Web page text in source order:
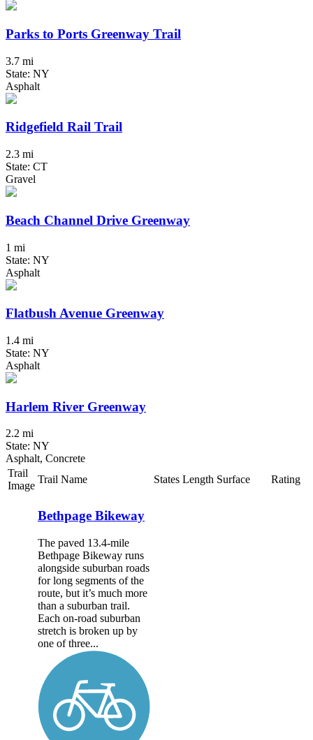
Parks to Ports Greenway Trail
3.7 mi
State: NY
Asphalt
Ridgefield Rail Trail
2.3 mi
State: CT
Gravel
Beach Channel Drive Greenway
1 mi
State: NY
Asphalt
Flatbush Avenue Greenway
1.4 mi
State: NY
Asphalt
Harlem River Greenway
2.2 mi
State: NY
Asphalt, Concrete
Trail
Image
Trail Name States Length Surface Rating
Bethpage Bikeway
The paved 13.4-mile
Bethpage Bikeway runs
alongside suburban roads
for long segments of the
route, but it’s much more
than a suburban trail.
Each on-road suburban
stretch is broken up by
one of three...